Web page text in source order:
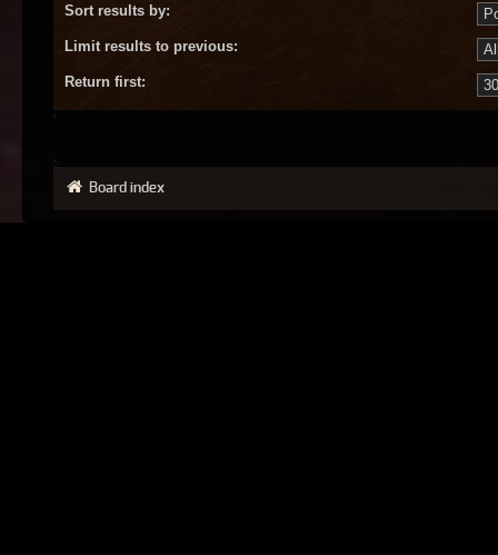
Sort results by:
Limit results to previous:
Return first:
Board index